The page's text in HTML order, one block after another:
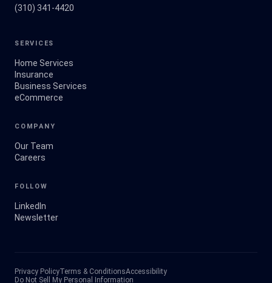
(310) 341-4420
SERVICES
Home Services
Insurance
Business Services
eCommerce
COMPANY
Our Team
Careers
FOLLOW
LinkedIn
Newsletter
Privacy PolicyTerms & ConditionsAccessibility
Do Not Sell My Personal Information